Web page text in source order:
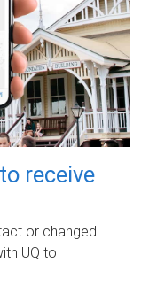
receive
or changed
UQ to